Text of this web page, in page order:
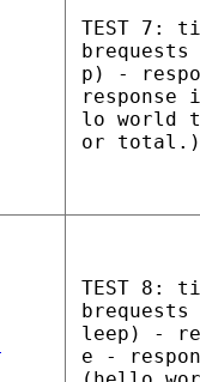
TEST 7:
p) -
response
lo world
or
TEST 8:
leep) -
e -